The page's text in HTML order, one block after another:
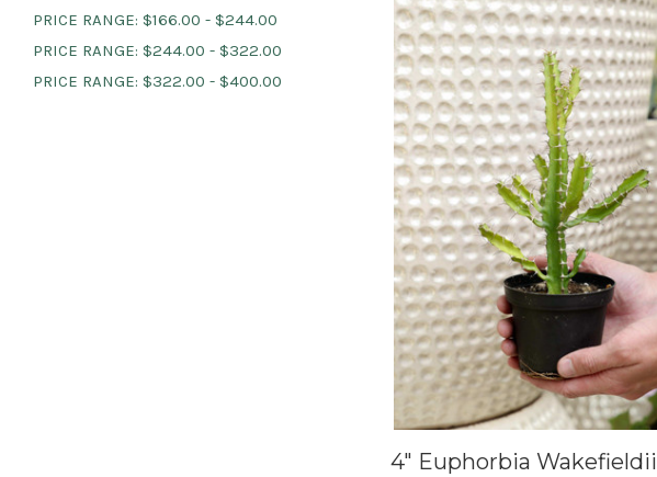
PRICE RANGE: $166.00 - $244.00
PRICE RANGE: $244.00 - $322.00
PRICE RANGE: $322.00 - $400.00
4" Euphorbia Wakefieldii